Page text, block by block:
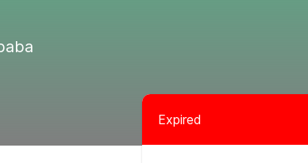
Expired